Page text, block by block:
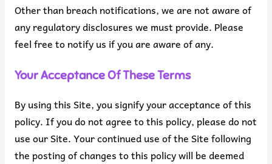
Other than breach notifications, we are not aware of
any regulatory disclosures we must provide. Please
feel free to notify us if you are aware of any.
Your Acceptance Of These Terms
By using this Site, you signify your acceptance of this
policy. If you do not agree to this policy, please do not
use our Site. Your continued use of the Site following
the posting of changes to this policy will be deemed